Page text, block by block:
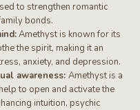
to strengthen romantic
bonds.
Amethyst is known for its
the spirit, making it an
anxiety, and depression.
awareness: Amethyst is a
to open and activate the
intuition, psychic